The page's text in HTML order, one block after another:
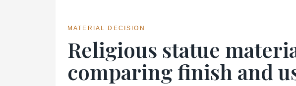
MATERIAL DECISION
Religious statue
comparing finish and